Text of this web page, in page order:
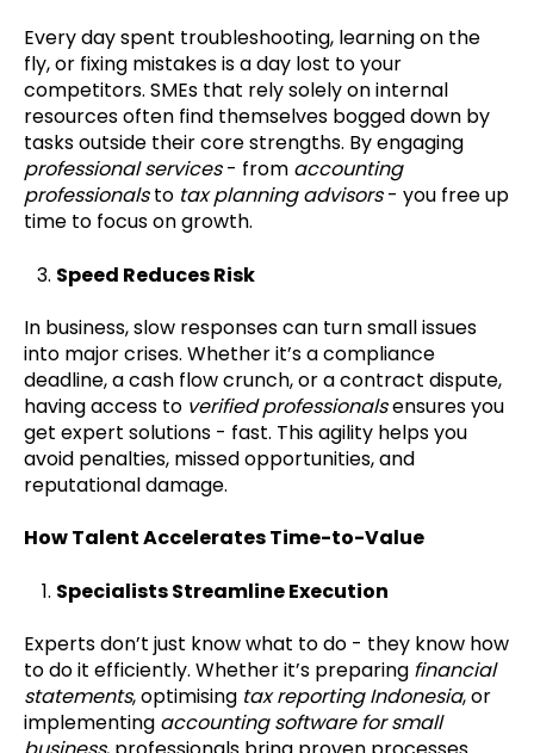
Every day spent troubleshooting, learning on the
fly, or fixing mistakes is a day lost to your
competitors. SMEs that rely solely on internal
resources often find themselves bogged down by
tasks outside their core strengths. By engaging
professional services- from accounting
professionalsto tax planning advisors- you free up
time to focus on growth.
Speed Reduces Risk
In business, slow responses can turn small issues
into major crises. Whether it’s a compliance
deadline, a cash flow crunch, or a contract dispute,
having access to verified professionalsensures you
get expert solutions - fast. This agility helps you
avoid penalties, missed opportunities, and
reputational damage.
How Talent Accelerates Time-to-Value
Specialists Streamline Execution
Experts don’t just know what to do - they know how
to do it efficiently. Whether it’s preparing financial
statements, optimising tax reporting Indonesia, or
implementing accounting software for small